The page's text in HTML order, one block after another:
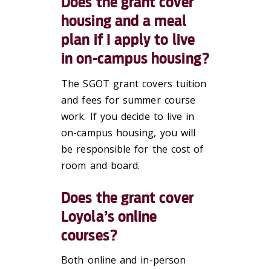
housing and a meal
plan if I apply to live
in on-campus housing?
The SGOT grant covers tuition
and fees for summer course
work. If you decide to live in
on-campus housing, you will
be responsible for the cost of
room and board.
Does the grant cover
Loyola’s online
courses?
Both online and in-person